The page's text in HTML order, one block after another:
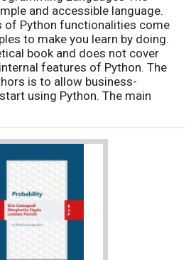
and accessible language.
of Python functionalities come
to make you learn by doing.
book and does not cover
features of Python. The
is to allow business-
using Python. The main